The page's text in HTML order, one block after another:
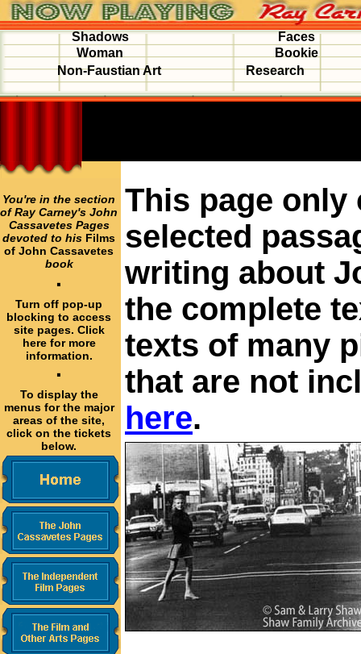
Shadows
Faces
Woman
Bookie
Non-Faustian Art
Research
You're in the section
of Ray Carney's John
Cassavetes Pages
devoted to his Films
of John Cassavetes
book
·
Turn off pop-up
blocking to access
site pages. Click
here for more
information.
·
To display the
menus for the major
areas of the site,
click on the tickets
below.
This page only
selected
writing about
the complete
texts of many
that are not
here.